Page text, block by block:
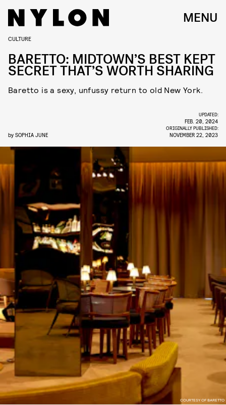
MENU
COURTESY OF BARETTO
CULTURE
BARETTO: MIDTOWN’S BEST KEPT
SECRET THAT’S WORTH SHARING
Baretto is a sexy, unfussy return to old New York.
by SOPHIA JUNE
UPDATED:
FEB. 20, 2024
ORIGINALLY PUBLISHED:
NOVEMBER 22, 2023